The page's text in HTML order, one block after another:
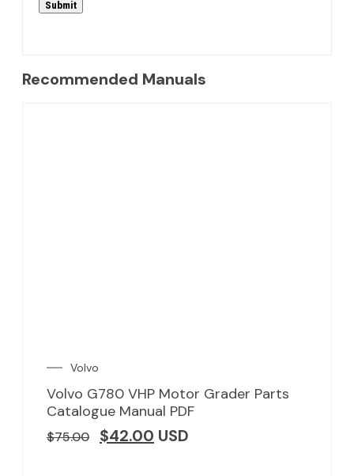
Recommended Manuals
Volvo
Volvo G780 VHP Motor Grader Parts
Catalogue Manual PDF
$75.00 $42.00 USD